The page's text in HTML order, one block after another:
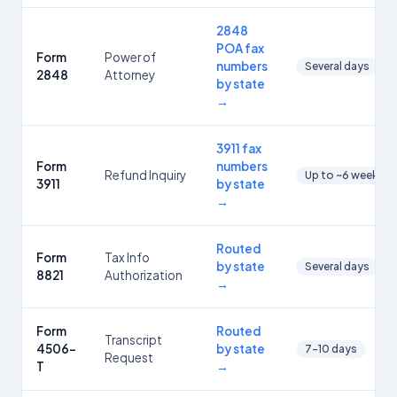
Form
2848
Power of
Attorney
2848
POA fax
numbers
by state
→
Several days
Form
3911
Refund Inquiry
3911 fax
numbers
by state
→
Up to ~6 weeks
Form
8821
Tax Info
Authorization
Routed
by state
→
Several days
Form
4506-
T
Transcript
Request
Routed
by state
→
7-10 days